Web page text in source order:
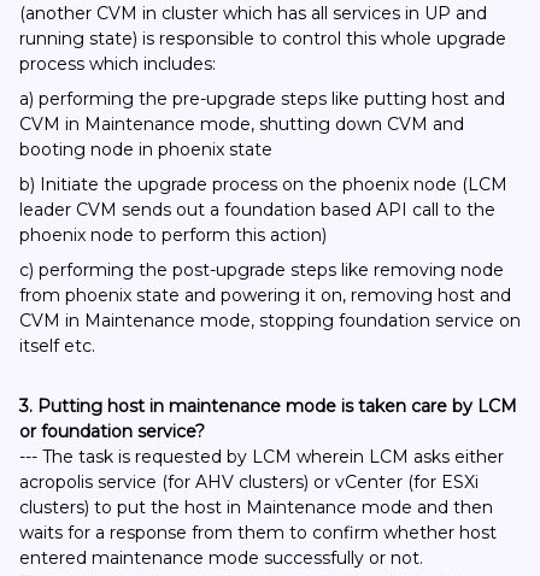
(another CVM in cluster which has all services in UP and
running state) is responsible to control this whole upgrade
process which includes:
a) performing the pre-upgrade steps like putting host and
CVM in Maintenance mode, shutting down CVM and
booting node in phoenix state
b) Initiate the upgrade process on the phoenix node (LCM
leader CVM sends out a foundation based API call to the
phoenix node to perform this action)
c) performing the post-upgrade steps like removing node
from phoenix state and powering it on, removing host and
CVM in Maintenance mode, stopping foundation service on
itself etc.
3. Putting host in maintenance mode is taken care by LCM
or foundation service?
--- The task is requested by LCM wherein LCM asks either
acropolis service (for AHV clusters) or vCenter (for ESXi
clusters) to put the host in Maintenance mode and then
waits for a response from them to confirm whether host
entered maintenance mode successfully or not.